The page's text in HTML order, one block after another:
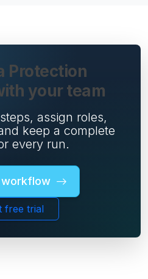
Protection
your team
assign roles,
keep a complete
every run.
workflow
free trial